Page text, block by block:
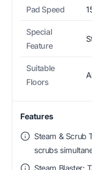
Pad Speed
Special
Feature
Suitable
Floors
Features
Steam & Scrub
scrubs